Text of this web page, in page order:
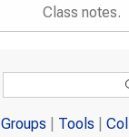
Class notes.
Search
Groups Tools